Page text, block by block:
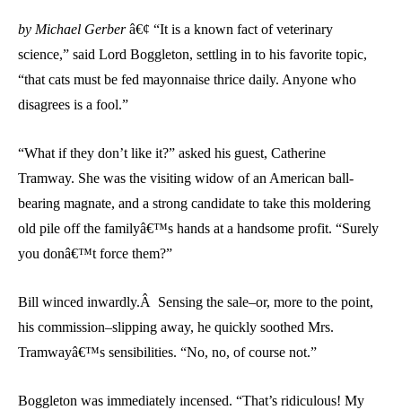
by Michael Gerberâ€¢ “It is a known fact of veterinary
science,” said Lord Boggleton, settling in to his favorite topic,
“that cats must be fed mayonnaise thrice daily. Anyone who
disagrees is a fool.”
“What if they don’t like it?” asked his guest, Catherine
Tramway. She was the visiting widow of an American ball-
bearing magnate, and a strong candidate to take this moldering
old pile off the familyâ€™s hands at a handsome profit. “Surely
you donâ€™t force them?”
Bill winced inwardly.Â Sensing the sale–or, more to the point,
his commission–slipping away, he quickly soothed Mrs.
Tramwayâ€™s sensibilities. “No, no, of course not.”
Boggleton was immediately incensed. “That’s ridiculous! My